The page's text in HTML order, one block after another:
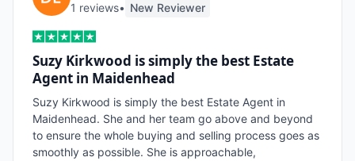
1 reviews• New Reviewer
Suzy Kirkwood is simply the best Estate
Agent in Maidenhead
Suzy Kirkwood is simply the best Estate Agent in
Maidenhead. She and her team go above and beyond
to ensure the whole buying and selling process goes as
smoothly as possible. She is approachable,